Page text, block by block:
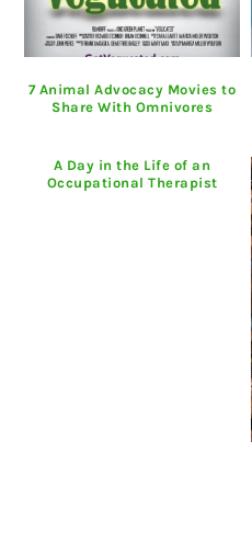
7 Animal Advocacy Movies to
Share With Omnivores
A Day in the Life of an
Occupational Therapist